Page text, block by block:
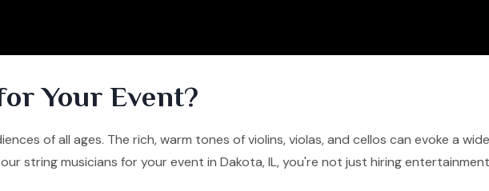
Your Event?
of all ages. The rich, warm tones of violins, violas, and cellos can evoke a
string musicians for your event in Dakota, IL, you're not just hiring